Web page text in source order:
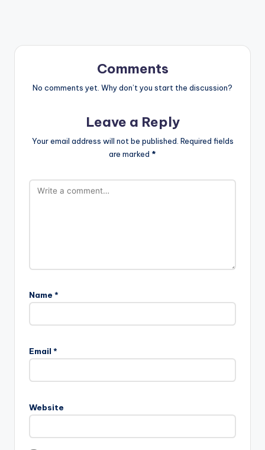
Comments
No comments yet. Why don’t you start the discussion?
Leave a Reply
Your email address will not be published. Required fields
are marked *
Name *
Email *
Website